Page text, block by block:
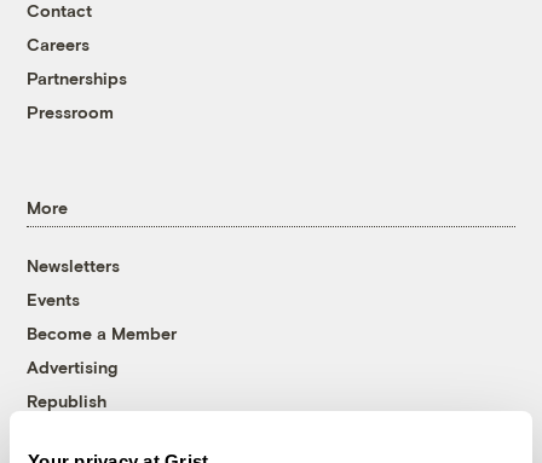
Contact
Careers
Partnerships
Pressroom
More
Newsletters
Events
Become a Member
Advertising
Republish